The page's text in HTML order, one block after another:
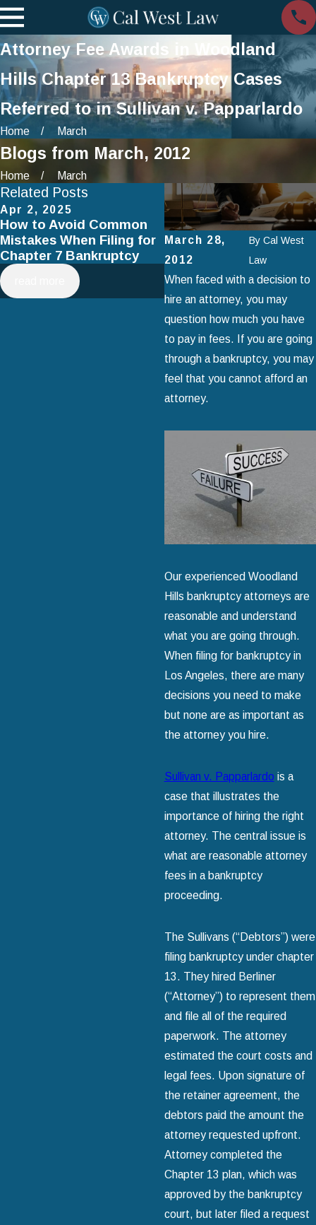
Attorney Fee Awards in Woodland
Hills Chapter 13 Bankruptcy Cases
Referred to in Sullivan v. Papparlardo
Home March
Blogs from March, 2012
Home March
March 28,
2012
By Cal West
Law
When faced with a decision to
hire an attorney, you may
question how much you have
to pay in fees. If you are going
through a bankruptcy, you may
feel that you cannot afford an
attorney.
Our experienced Woodland
Hills bankruptcy attorneys are
reasonable and understand
what you are going through.
When filing for bankruptcy in
Los Angeles, there are many
decisions you need to make
but none are as important as
the attorney you hire.
Sullivan v. Papparlardo is a
case that illustrates the
importance of hiring the right
attorney. The central issue is
what are reasonable attorney
fees in a bankruptcy
proceeding.
The Sullivans (“Debtors”) were
filing bankruptcy under chapter
13. They hired Berliner
(“Attorney”) to represent them
and file all of the required
paperwork. The attorney
estimated the court costs and
legal fees. Upon signature of
the retainer agreement, the
debtors paid the amount the
attorney requested upfront.
Attorney completed the
Chapter 13 plan, which was
approved by the bankruptcy
court, but later filed a request
Related Posts
Apr 2, 2025
How to Avoid Common
Mistakes When Filing for
Chapter 7 Bankruptcy
Jan 1, 2025
Using Chapter 13
Bankruptcy to Save
Home
read more